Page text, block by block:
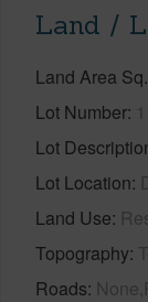
Land /
Land Area
Lot Number
Lot
Lot Location
Land Use
Topography
Roads